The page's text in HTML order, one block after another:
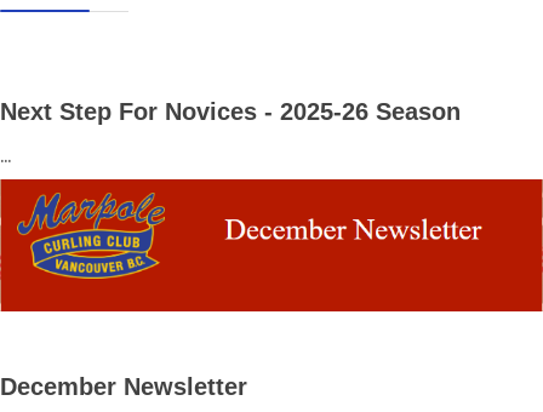
Next Step For Novices - 2025-26 Season
...
December Newsletter